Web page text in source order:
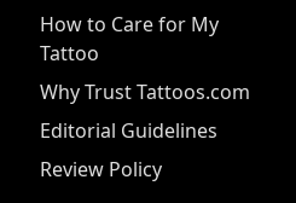
How to Care for My
Tattoo
Why Trust Tattoos.com
Editorial Guidelines
Review Policy